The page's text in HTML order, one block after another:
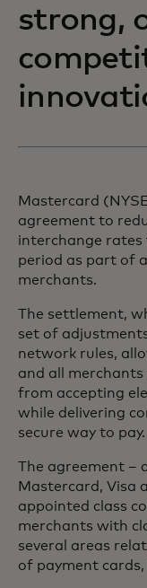
strong,
Mastercard
agreement to
interchange
period as part of
merchants.
The settlement,
set of
network rules,
and all
from accepting
while delivering
secure way to pay.
The agreement –
Mastercard, Visa
appointed class
merchants with
several areas
of payment cards,